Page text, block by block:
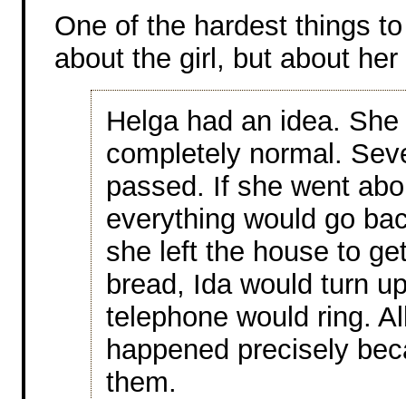
One of the hardest things
about the girl, but about her
Helga had an idea.
completely normal.
passed. If she went
everything would go
she left the house to
bread, Ida would turn
telephone would ring.
happened precisely
them.